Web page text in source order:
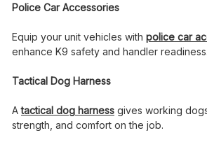
Police Car Accessories
Equip your unit vehicles with police car
enhance K9 safety and handler readiness.
Tactical Dog Harness
Atactical dog harness gives working
strength, and comfort on the job.